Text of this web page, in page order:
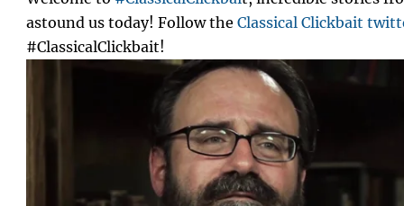
astound us today! Follow the Classical Clickbait
#ClassicalClickbait!